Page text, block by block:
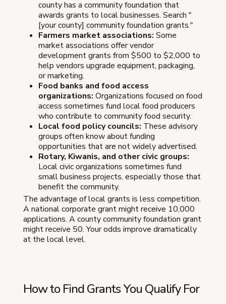
county has a community foundation that
awards grants to local businesses. Search "
[your county] community foundation grants."
Farmers market associations: Some
market associations offer vendor
development grants from $500 to $2,000 to
help vendors upgrade equipment, packaging,
or marketing.
Food banks and food access
organizations: Organizations focused on food
access sometimes fund local food producers
who contribute to community food security.
Local food policy councils: These advisory
groups often know about funding
opportunities that are not widely advertised.
Rotary, Kiwanis, and other civic groups:
Local civic organizations sometimes fund
small business projects, especially those that
benefit the community.
The advantage of local grants is less competition.
A national corporate grant might receive 10,000
applications. A county community foundation grant
might receive 50. Your odds improve dramatically
at the local level.
How to Find Grants You Qualify For